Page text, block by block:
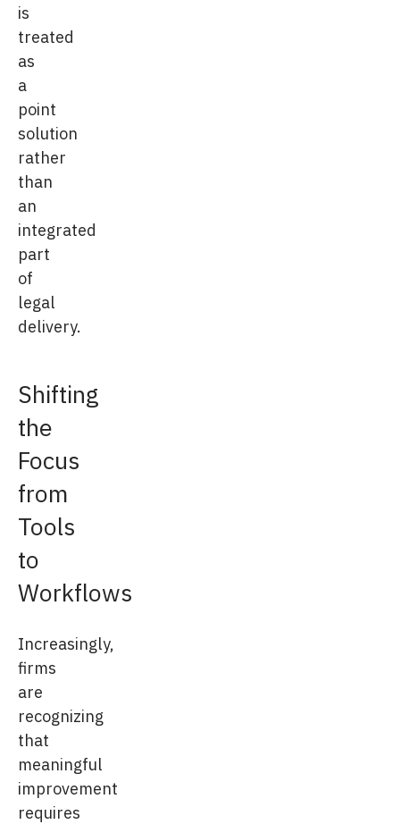
is
treated
as
a
point
solution
rather
than
an
integrated
part
of
legal
delivery.
Shifting
the
Focus
from
Tools
to
Workflows
Increasingly,
firms
are
recognizing
that
meaningful
improvement
requires